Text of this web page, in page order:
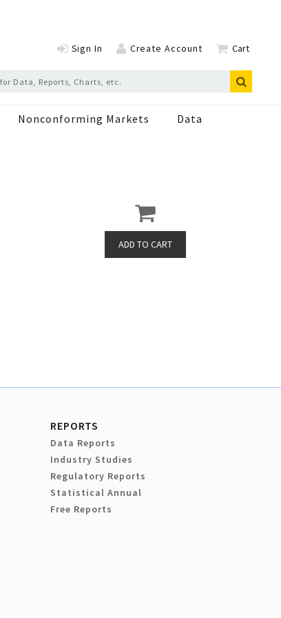
Sign In Create Account Cart
Nonconforming Markets Data
REPORTS
Data Reports
Industry Studies
Regulatory Reports
Statistical Annual
Free Reports